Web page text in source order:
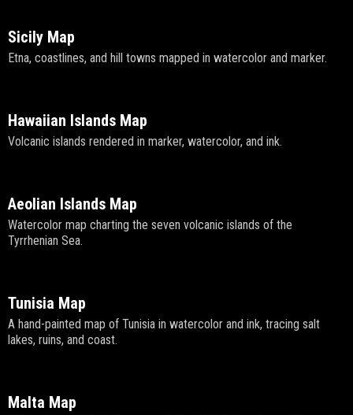
Sicily Map
Etna, coastlines, and hill towns mapped in watercolor and marker.
Hawaiian Islands Map
Volcanic islands rendered in marker, watercolor, and ink.
Aeolian Islands Map
Watercolor map charting the seven volcanic islands of the
Tyrrhenian Sea.
Tunisia Map
A hand-painted map of Tunisia in watercolor and ink, tracing salt
lakes, ruins, and coast.
Malta Map